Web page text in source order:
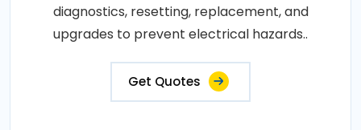
diagnostics, resetting, replacement, and
upgrades to prevent electrical hazards..
Get Quotes